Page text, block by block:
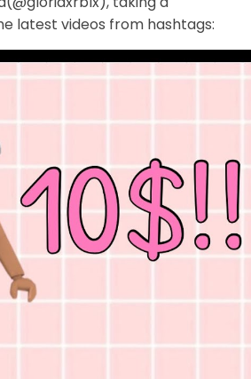
latest videos from hashtags: